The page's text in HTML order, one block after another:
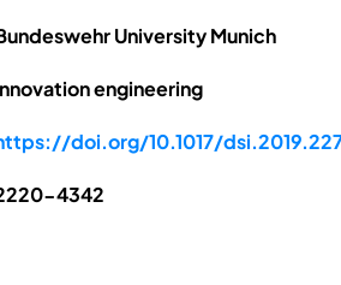
University Munich
engineering
doi.org/10.1017/
4342